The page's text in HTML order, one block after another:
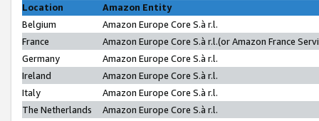
Location
Amazon Entity
Belgium
Amazon Europe Core S.à r.l.
France
Amazon Europe Core S.à r.l.(or Amazon France
Germany
Amazon Europe Core S.à r.l.
Ireland
Amazon Europe Core S.à r.l.
Italy
Amazon Europe Core S.à r.l.
The Netherlands
Amazon Europe Core S.à r.l.